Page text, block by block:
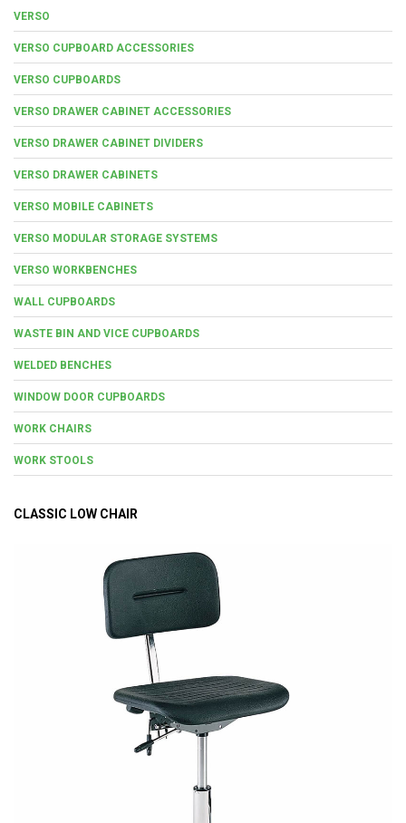
VERSO
VERSO CUPBOARD ACCESSORIES
VERSO CUPBOARDS
VERSO DRAWER CABINET ACCESSORIES
VERSO DRAWER CABINET DIVIDERS
VERSO DRAWER CABINETS
VERSO MOBILE CABINETS
VERSO MODULAR STORAGE SYSTEMS
VERSO WORKBENCHES
WALL CUPBOARDS
WASTE BIN AND VICE CUPBOARDS
WELDED BENCHES
WINDOW DOOR CUPBOARDS
WORK CHAIRS
WORK STOOLS
CLASSIC LOW CHAIR